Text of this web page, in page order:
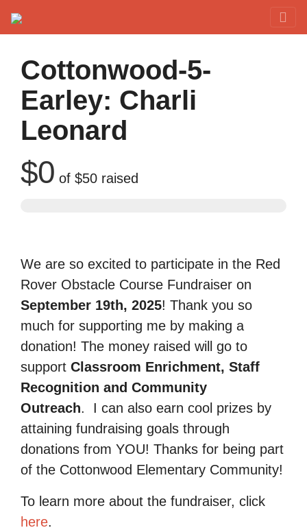
Cottonwood-5-
Earley: Charli
Leonard
$0 of $50 raised
We are so excited to participate in the Red
Rover Obstacle Course Fundraiser on
September 19th, 2025! Thank you so
much for supporting me by making a
donation! The money raised will go to
support Classroom Enrichment, Staff
Recognition and Community
Outreach.
I can also earn cool prizes by
attaining fundraising goals through
donations from YOU! Thanks for being part
of the Cottonwood Elementary Community!
To learn more about the fundraiser, click
here.